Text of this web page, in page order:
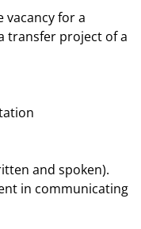
vacancy for a
transfer project of a
and spoken).
in communicating